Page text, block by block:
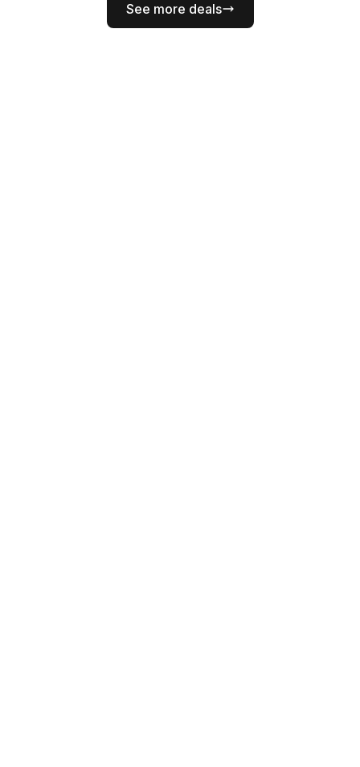
See more deals